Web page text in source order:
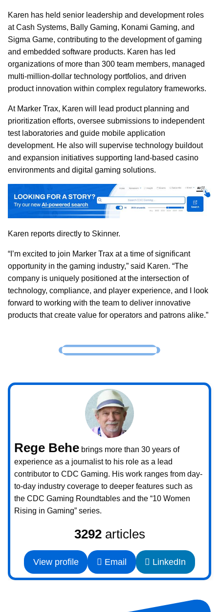
Karen has held senior leadership and development roles
at Cash Systems, Bally Gaming, Konami Gaming, and
Sigma Game, contributing to the development of gaming
and embedded software products. Karen has led
organizations of more than 300 team members, managed
multi-million-dollar technology portfolios, and driven
product innovation within complex regulatory frameworks.
At Marker Trax, Karen will lead product planning and
prioritization efforts, oversee submissions to independent
test laboratories and guide mobile application
development. He also will supervise technology buildout
and expansion initiatives supporting land-based casino
environments and digital gaming solutions.
Karen reports directly to Skinner.
“I’m excited to join Marker Trax at a time of significant
opportunity in the gaming industry,” said Karen. “The
company is uniquely positioned at the intersection of
technology, compliance, and player experience, and I look
forward to working with the team to deliver innovative
products that create value for operators and patrons alike.”
Rege Behe brings more than 30 years of
experience as a journalist to his role as a lead
contributor to CDC Gaming. His work ranges from day-
to-day industry coverage to deeper features such as
the CDC Gaming Roundtables and the “10 Women
Rising in Gaming” series.
3292articles
View profile Email LinkedIn